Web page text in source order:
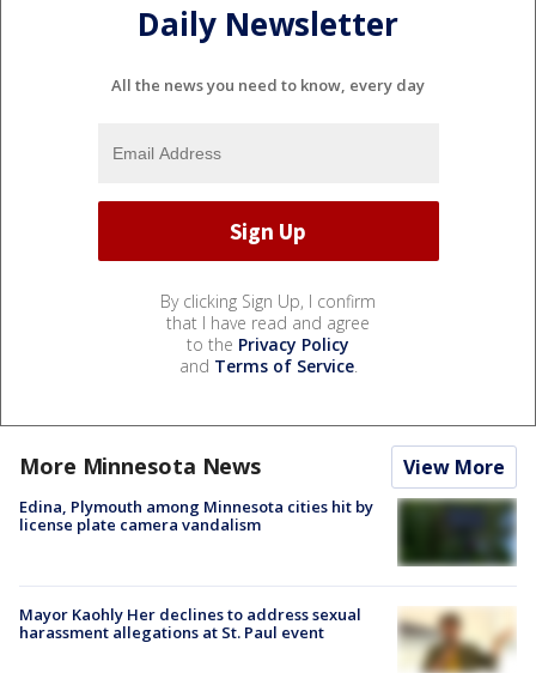
Daily Newsletter
All the news you need to know, every day
By clicking Sign Up, I confirm
that I have read and agree
to the Privacy Policy
and Terms of Service.
More Minnesota News View More
Edina, Plymouth among Minnesota cities hit by
license plate camera vandalism
Mayor Kaohly Her declines to address sexual
harassment allegations at St. Paul event